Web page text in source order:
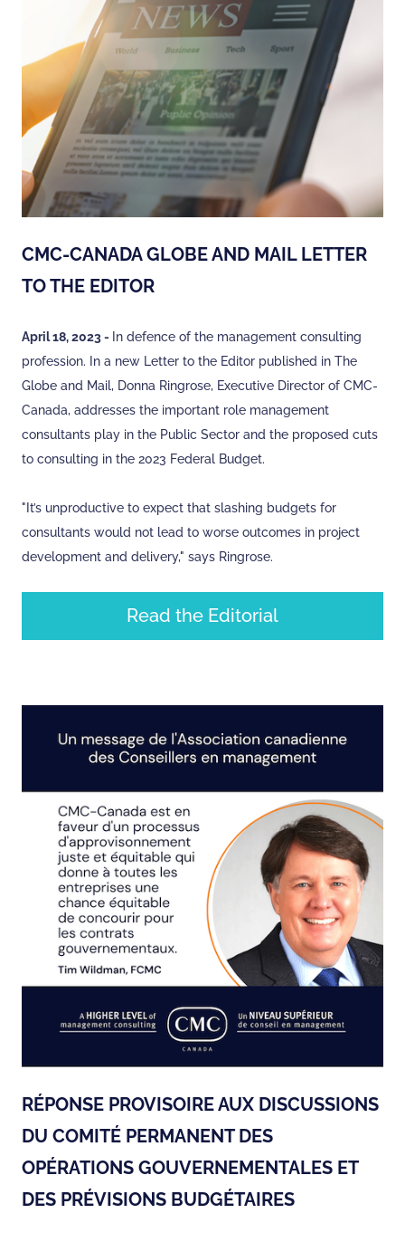
CMC-CANADA GLOBE AND MAIL LETTER
TO THE EDITOR
April 18, 2023 - In defence of the management consulting
profession. In a new Letter to the Editor published in The
Globe and Mail, Donna Ringrose, Executive Director of CMC-
Canada, addresses the important role management
consultants play in the Public Sector and the proposed cuts
to consulting in the 2023 Federal Budget.
"It’s unproductive to expect that slashing budgets for
consultants would not lead to worse outcomes in project
development and delivery," says Ringrose.
Read the Editorial
RÉPONSE PROVISOIRE AUX DISCUSSIONS
DU COMITÉ PERMANENT DES
OPÉRATIONS GOUVERNEMENTALES ET
DES PRÉVISIONS BUDGÉTAIRES